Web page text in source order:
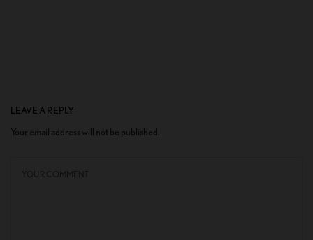
LEAVE A REPLY
Your email address will not be published.